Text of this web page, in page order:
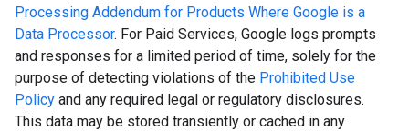
Processing Addendum for Products Where Google is a
Data Processor. For Paid Services, Google logs prompts
and responses for a limited period of time, solely for the
purpose of detecting violations of the Prohibited Use
Policy and any required legal or regulatory disclosures.
This data may be stored transiently or cached in any